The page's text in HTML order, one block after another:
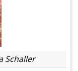
Schaller